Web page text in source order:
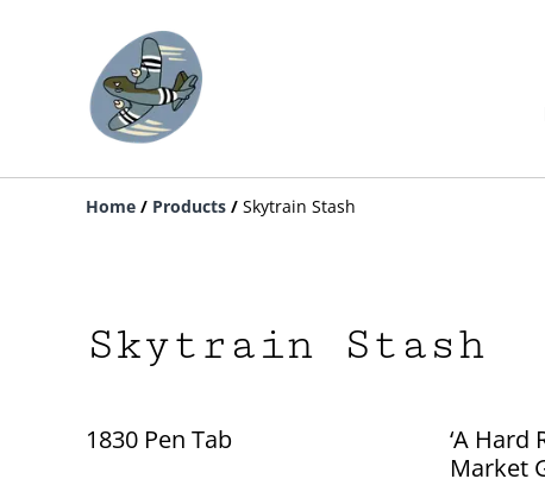
Home / Products / Skytrain Stash
Skytrain Stash
1830 Pen Tab
‘A Hard
Market